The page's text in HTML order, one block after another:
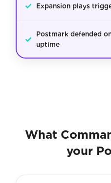
✓ Expansion plays
✓
Postmark defended
uptime
What
your